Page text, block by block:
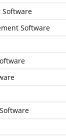
Software
Software